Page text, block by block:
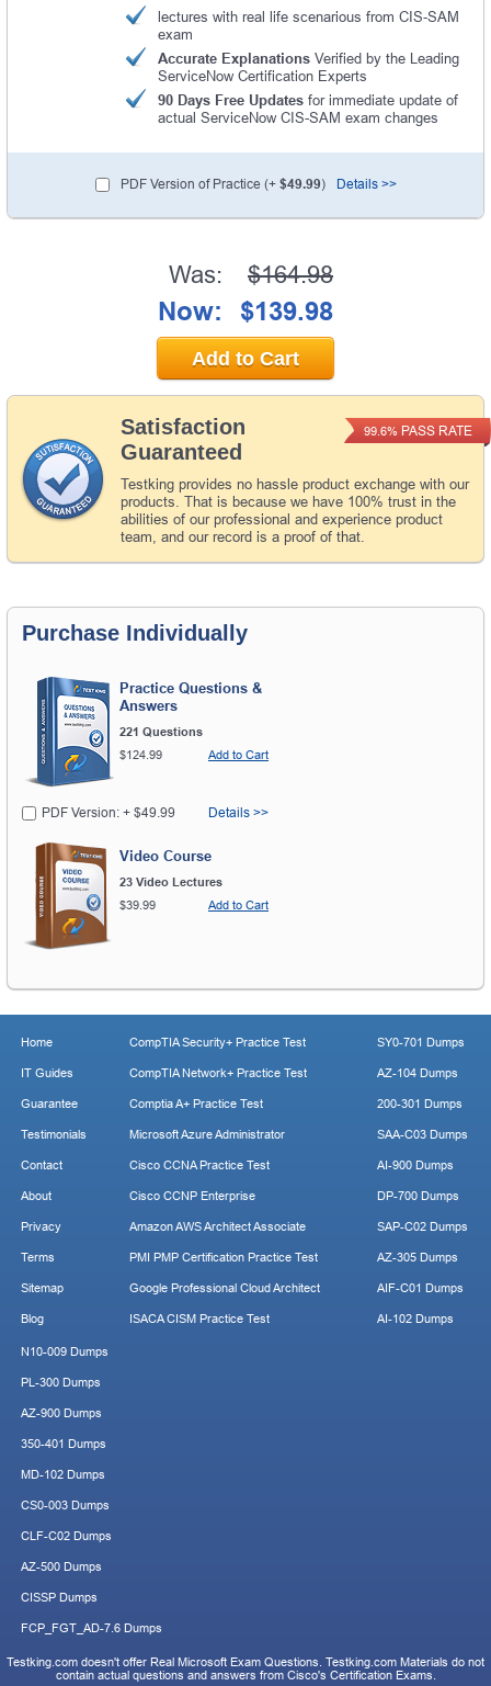
lectures with real life scenarious from CIS-SAM
exam
Accurate Explanations Verified by the Leading
ServiceNow Certification Experts
90 Days Free Updates for immediate update of
actual ServiceNow CIS-SAM exam changes
PDF Version of Practice (+ $49.99) Details >>
Satisfaction
Guaranteed
Testking provides no hassle product exchange with our
products. That is because we have 100% trust in the
abilities of our professional and experience product
team, and our record is a proof of that.
99.6% PASS RATE
Was: $164.98
Now: $139.98
Add to Cart
Purchase Individually
Practice Questions &
Answers
221 Questions
$124.99
Add to Cart
PDF Version: + $49.99 Details >>
Video Course
23 Video Lectures
$39.99
Add to Cart
Home
IT Guides
Guarantee
Testimonials
Contact
About
Privacy
Terms
Sitemap
Blog
CompTIA Security+ Practice Test
CompTIA Network+ Practice Test
Comptia A+ Practice Test
Microsoft Azure Administrator
Cisco CCNA Practice Test
Cisco CCNP Enterprise
Amazon AWS Architect Associate
PMI PMP Certification Practice Test
Google Professional Cloud Architect
ISACA CISM Practice Test
SY0-701 Dumps
AZ-104 Dumps
200-301 Dumps
SAA-C03 Dumps
AI-900 Dumps
DP-700 Dumps
SAP-C02 Dumps
AZ-305 Dumps
AIF-C01 Dumps
AI-102 Dumps
N10-009 Dumps
PL-300 Dumps
AZ-900 Dumps
350-401 Dumps
MD-102 Dumps
CS0-003 Dumps
CLF-C02 Dumps
AZ-500 Dumps
CISSP Dumps
FCP_FGT_AD-7.6 Dumps
Testking.com doesn't offer Real Microsoft Exam Questions. Testking.com Materials do not
contain actual questions and answers from Cisco's Certification Exams.